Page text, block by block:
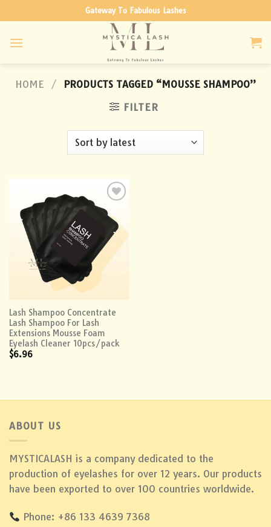
to
content
Gateway To Fabulous Lashes
HOME /
PRODUCTS TAGGED “MOUSSE SHAMPOO”
FILTER
Add to
wishlist
Lash Shampoo Concentrate
Lash Shampoo For Lash
Extensions Mousse Foam
Eyelash Cleaner 10pcs/pack
$6.96
ABOUT US
MYSTICALASH is a company dedicated to the
production of eyelashes for over 12 years. Our products
have been exported to over 100 countries worldwide.
Phone: +86 133 4639 7368